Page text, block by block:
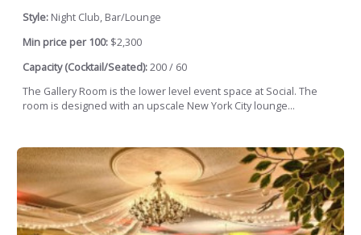
Style: Night Club, Bar/Lounge
Min price per 100: $2,300
Capacity (Cocktail/Seated):200 / 60
The Gallery Room is the lower level event space at Social. The
room is designed with an upscale New York City lounge...